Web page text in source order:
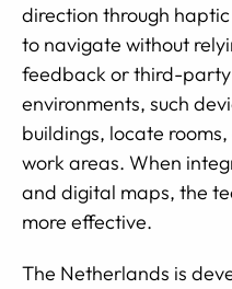
direction through haptic
to navigate without
feedback or third-party
environments, such
buildings, locate
work areas. When
and digital maps, the
more effective.
The Netherlands is